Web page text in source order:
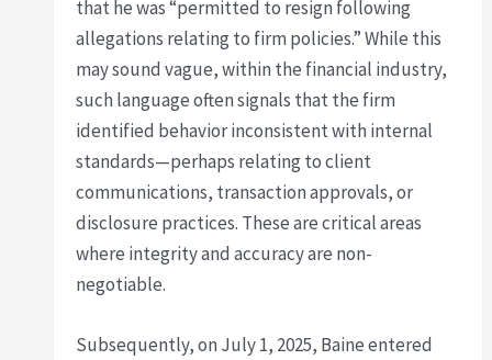
that he was “permitted to resign following
allegations relating to firm policies.” While this
may sound vague, within the financial industry,
such language often signals that the firm
identified behavior inconsistent with internal
standards—perhaps relating to client
communications, transaction approvals, or
disclosure practices. These are critical areas
where integrity and accuracy are non-
negotiable.
Subsequently, on July 1, 2025, Baine entered